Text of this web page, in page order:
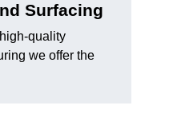
Surfacing
quality
we offer the